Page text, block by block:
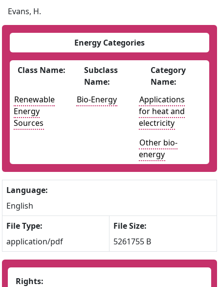
Evans, H.
Energy Categories
Class Name:
Subclass
Name:
Category
Name:
Renewable
Energy
Sources
Bio-Energy
Applications
for heat and
electricity
Other bio-
energy
Language:
English
File Type:
application/pdf
File Size:
5261755 B
Rights: